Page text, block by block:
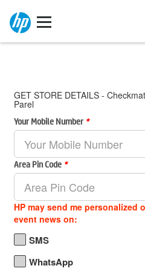
GET STORE DETAILS -
Parel
Your Mobile Number *
Area Pin Code *
HP may send me personalized
event news on:
SMS
WhatsApp